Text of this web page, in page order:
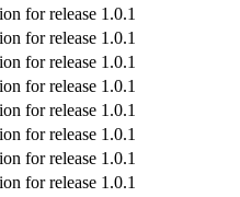
for release 1.0.1
for release 1.0.1
for release 1.0.1
for release 1.0.1
for release 1.0.1
for release 1.0.1
for release 1.0.1
for release 1.0.1